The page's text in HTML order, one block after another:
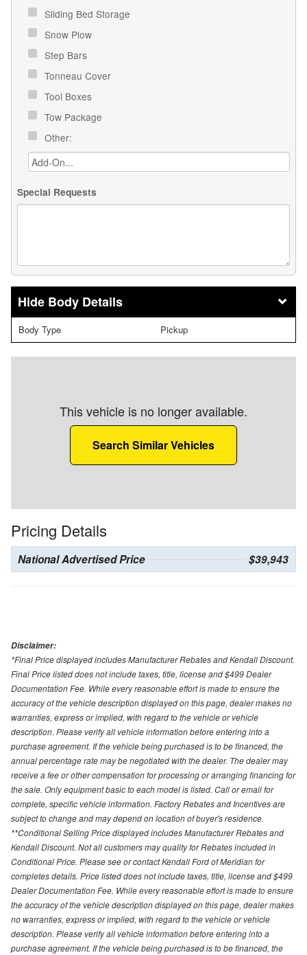
Sliding Bed Storage
Snow Plow
Step Bars
Tonneau Cover
Tool Boxes
Tow Package
Other:
Special Requests
Body Details
Body Type Pickup
This vehicle is no longer available.
Search Similar Vehicles
Pricing Details
National Advertised Price $39,943
Disclaimer:
*Final Price displayed includes Manufacturer Rebates and Kendall Discount.
Final Price listed does not include taxes, title, license and $499 Dealer
Documentation Fee. While every reasonable effort is made to ensure the
accuracy of the vehicle description displayed on this page, dealer makes no
warranties, express or implied, with regard to the vehicle or vehicle
description. Please verify all vehicle information before entering into a
purchase agreement. If the vehicle being purchased is to be financed, the
annual percentage rate may be negotiated with the dealer. The dealer may
receive a fee or other compensation for processing or arranging financing for
the sale. Only equipment basic to each model is listed. Call or email for
complete, specific vehicle information. Factory Rebates and Incentives are
subject to change and may depend on location of buyer's residence.
**Conditional Selling Price displayed includes Manufacturer Rebates and
Kendall Discount. Not all customers may quality for Rebates included in
Conditional Price. Please see or contact Kendall Ford of Meridian for
completes details. Price listed does not include taxes, title, license and $499
Dealer Documentation Fee. While every reasonable effort is made to ensure
the accuracy of the vehicle description displayed on this page, dealer makes
no warranties, express or implied, with regard to the vehicle or vehicle
description. Please verify all vehicle information before entering into a
purchase agreement. If the vehicle being purchased is to be financed, the